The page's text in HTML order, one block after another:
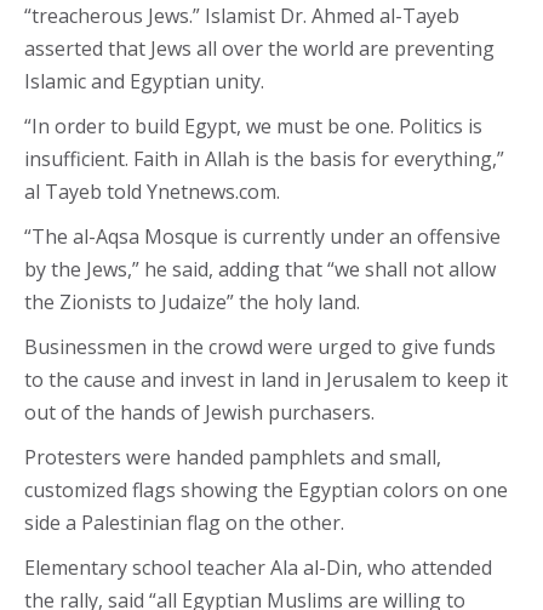
“treacherous Jews.” Islamist Dr. Ahmed al-Tayeb
asserted that Jews all over the world are preventing
Islamic and Egyptian unity.
“In order to build Egypt, we must be one. Politics is
insufficient. Faith in Allah is the basis for everything,”
al Tayeb told Ynetnews.com.
“The al-Aqsa Mosque is currently under an offensive
by the Jews,” he said, adding that “we shall not allow
the Zionists to Judaize” the holy land.
Businessmen in the crowd were urged to give funds
to the cause and invest in land in Jerusalem to keep it
out of the hands of Jewish purchasers.
Protesters were handed pamphlets and small,
customized flags showing the Egyptian colors on one
side a Palestinian flag on the other.
Elementary school teacher Ala al-Din, who attended
the rally, said “all Egyptian Muslims are willing to